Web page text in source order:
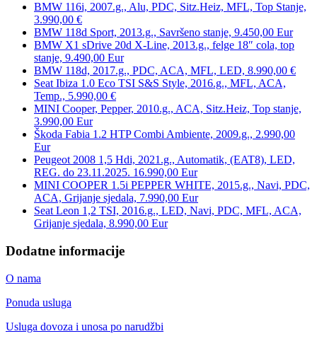
BMW 116i, 2007.g., Alu, PDC, Sitz.Heiz, MFL, Top Stanje,
3.990,00 €
BMW 118d Sport, 2013.g., Savršeno stanje, 9.450,00 Eur
BMW X1 sDrive 20d X-Line, 2013.g., felge 18″ cola, top
stanje, 9.490,00 Eur
BMW 118d, 2017.g., PDC, ACA, MFL, LED, 8.990,00 €
Seat Ibiza 1.0 Eco TSI S&S Style, 2016.g., MFL, ACA,
Temp., 5.990,00 €
MINI Cooper, Pepper, 2010.g., ACA, Sitz.Heiz, Top stanje,
3.990,00 Eur
Škoda Fabia 1.2 HTP Combi Ambiente, 2009.g., 2.990,00
Eur
Peugeot 2008 1,5 Hdi, 2021.g., Automatik, (EAT8), LED,
REG. do 23.11.2025. 16.990,00 Eur
MINI COOPER 1.5i PEPPER WHITE, 2015.g., Navi, PDC,
ACA, Grijanje sjedala, 7.990,00 Eur
Seat Leon 1,2 TSI, 2016.g., LED, Navi, PDC, MFL, ACA,
Grijanje sjedala, 8.990,00 Eur
Dodatne informacije
O nama
Ponuda usluga
Usluga dovoza i unosa po narudžbi